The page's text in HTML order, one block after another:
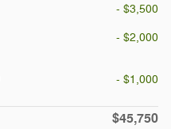
- $3,500
- $2,000
- $1,000
$45,750